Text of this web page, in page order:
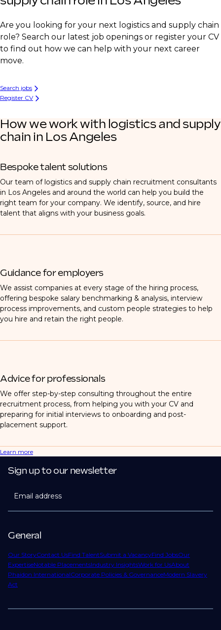
Are you looking for your next logistics and supply chain
role? Search our latest job openings or register your CV
to find out how we can help with your next career
move.
Search jobs
Register CV
How we work with logistics and supply
chain in Los Angeles
Bespoke talent solutions
Our team of logistics and supply chain recruitment consultants
in Los Angeles and around the world can help you build the
right team for your company. We identify, source, and hire
talent that aligns with your business goals.
Guidance for employers
We assist companies at every stage of the hiring process,
offering bespoke salary benchmarking & analysis, interview
process improvements, and custom people strategies to help
you hire and retain the right people.
Advice for professionals
We offer step-by-step consulting throughout the entire
recruitment process, from helping you with your CV and
preparing for initial interviews to onboarding and post-
placement support.
Learn more
General
Our StoryContact UsFind TalentSubmit a VacancyFind JobsOur
ExpertiseNotable PlacementsIndustry InsightsWork for UsAbout
Phaidon InternationalCorporate Policies & GovernanceModern Slavery
Act
Sign up to our newsletter
Email address